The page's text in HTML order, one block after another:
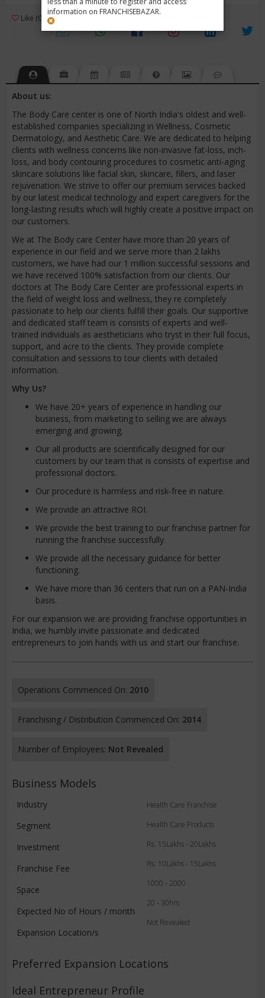
information on FRANCHISEBAZAR.
Like (0) Review (1) 3
About us:
The Body Care center is one of North India's oldest and well-
established companies specializing in Wellness, Cosmetic
Dermatology, and Aesthetic Care. We are dedicated to helping
clients with wellness concerns like non-invasive fat-loss, inch-
loss, and body contouring procedures to cosmetic anti-aging
skincare solutions like facial skin, skincare, fillers, and laser
rejuvenation. We strive to offer our premium services backed
by our latest medical technology and expert caregivers for the
long-lasting results which will highly create a positive impact on
our customers.
We at The Body care Center have more than 20 years of
experience in our field and we serve more than 2 lakhs
customers, we have had our 1 million successful sessions and
we have received 100% satisfaction from our clients. Our
doctors at The Body Care Center are professional experts in
the field of weight loss and wellness, they re completely
passionate to help our clients fulfill their goals. Our supportive
and dedicated staff team is consists of experts and well-
trained individuals as aestheticians who tryst in their full focus,
support, and acre to the clients. They provide complete
consultation and sessions to tour clients with detailed
information.
Why Us?
We have 20+ years of experience in handling our
business, from marketing to selling we are always
emerging and growing.
Our all products are scientifically designed for our
customers by our team that is consists of expertise and
professional doctors.
Our procedure is harmless and risk-free in nature.
We provide an attractive ROI.
We provide the best training to our franchise partner for
running the franchise successfully.
We provide all the necessary guidance for better
functioning.
We have more than 36 centers that run on a PAN-India
basis.
For our expansion we are providing franchise opportunities in
India, we humbly invite passionate and dedicated
entrepreneurs to join hands with us and start our franchise.
Operations Commenced On: 2010
Franchising / Distribution Commenced On: 2014
Number of Employees: Not Revealed
Business Models
Industry
Segment
Investment
Franchise Fee
Space
Expected No of Hours / month
Expansion Location/s
Health Care Franchise
Health Care Products
Rs. 15Lakhs - 20Lakhs
Rs. 10Lakhs - 15Lakhs
1000 - 2000
20 - 30hrs
Not Revealed
Preferred Expansion Locations
Ideal Entrepreneur Profile